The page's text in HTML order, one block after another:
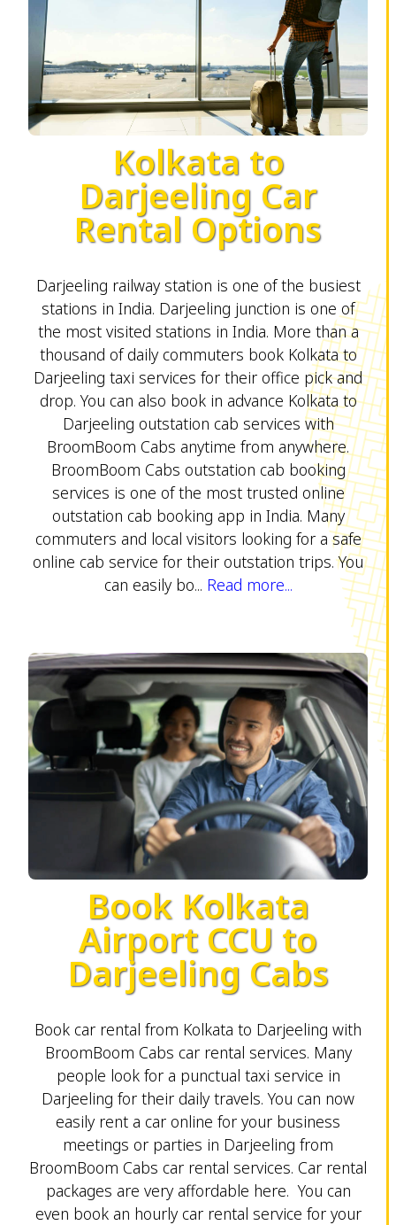
Kolkata to
Darjeeling Car
Rental Options
Darjeeling railway station is one of the busiest
stations in India. Darjeeling junction is one of
the most visited stations in India. More than a
thousand of daily commuters book Kolkata to
Darjeeling taxi services for their office pick and
drop. You can also book in advance Kolkata to
Darjeeling outstation cab services with
BroomBoom Cabs anytime from anywhere.
BroomBoom Cabs outstation cab booking
services is one of the most trusted online
outstation cab booking app in India. Many
commuters and local visitors looking for a safe
online cab service for their outstation trips. You
can easily bo... Read more...
Book Kolkata
Airport CCU to
Darjeeling Cabs
Book car rental from Kolkata to Darjeeling with
BroomBoom Cabs car rental services. Many
people look for a punctual taxi service in
Darjeeling for their daily travels. You can now
easily rent a car online for your business
meetings or parties in Darjeeling from
BroomBoom Cabs car rental services. Car rental
packages are very affordable here. You can
even book an hourly car rental service for your